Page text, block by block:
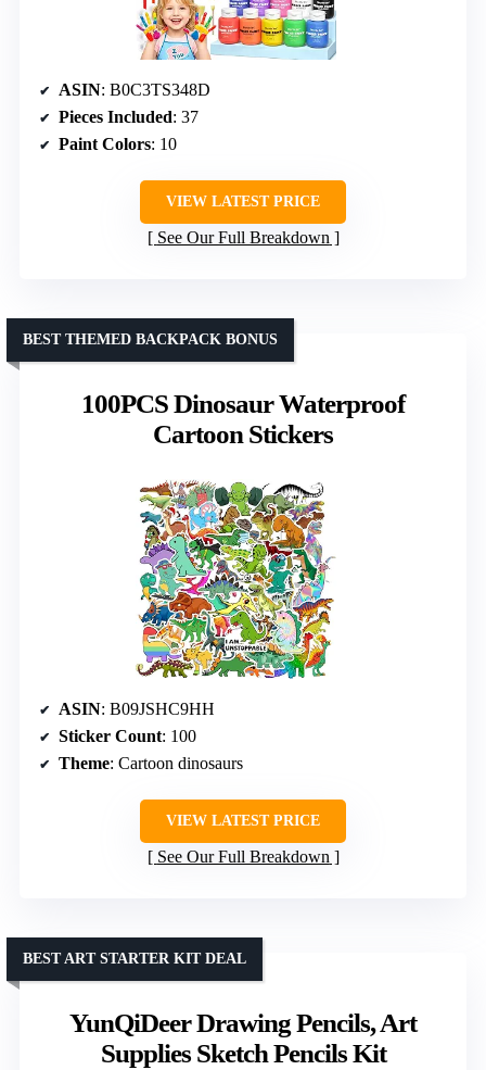
ASIN: B0C3TS348D
Pieces Included: 37
Paint Colors: 10
VIEW LATEST PRICE
See Our Full Breakdown
100PCS Dinosaur Waterproof
Cartoon Stickers
BEST THEMED BACKPACK BONUS
ASIN: B09JSHC9HH
Sticker Count: 100
Theme: Cartoon dinosaurs
VIEW LATEST PRICE
See Our Full Breakdown
YunQiDeer Drawing Pencils, Art
Supplies Sketch Pencils Kit
BEST ART STARTER KIT DEAL